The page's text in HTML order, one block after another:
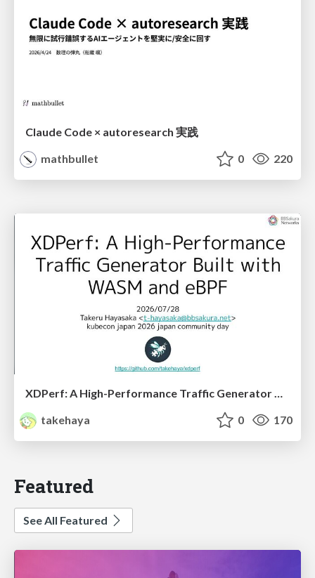
Claude Code × autoresearch 実践
mathbullet
0 220
XDPerf: A High-Performance Traffic Generator Built with WASM and eBPF
takehaya
0 170
Featured
See All Featured